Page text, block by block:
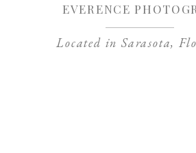
Located in Sarasota,
EVERENCE